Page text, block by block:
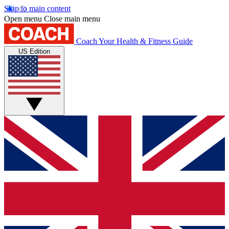
Skip to main content
Open menu Close main menu
Coach Your Health & Fitness Guide
US Edition